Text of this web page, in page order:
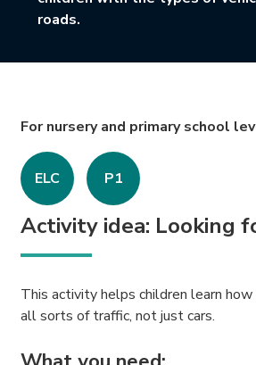
roads.
For nursery and primary school
ELC P1
Activity idea: Looking
This activity helps children learn
all sorts of traffic, not just cars.